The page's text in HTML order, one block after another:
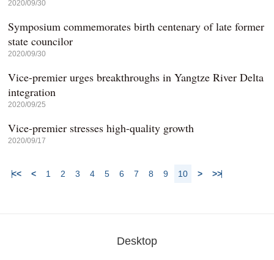
2020/09/30
Symposium commemorates birth centenary of late former
state councilor
2020/09/30
Vice-premier urges breakthroughs in Yangtze River Delta
integration
2020/09/25
Vice-premier stresses high-quality growth
2020/09/17
<< < 1 2 3 4 5 6 7 8 9 10 > >>
Desktop